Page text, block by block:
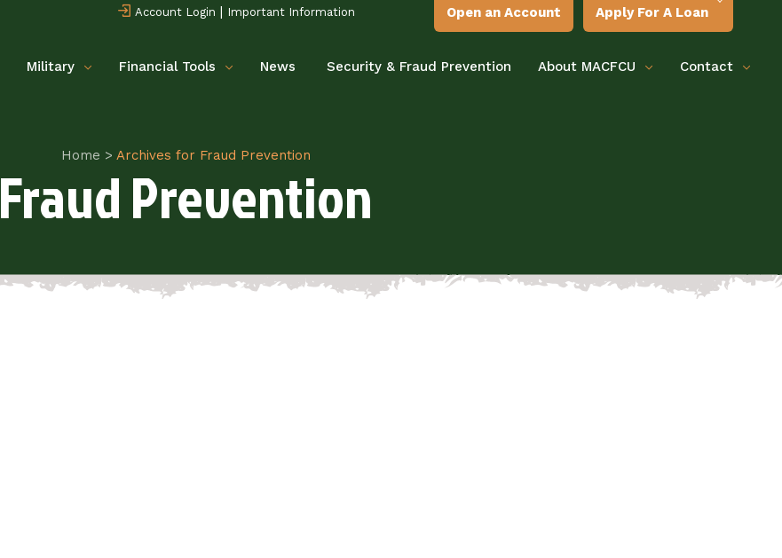
Account Login | Important Information Open an Account Apply For A Loan
Military Financial Tools News Security & Fraud Prevention About MACFCU Contact
Home > Archives for Fraud Prevention
Fraud Prevention